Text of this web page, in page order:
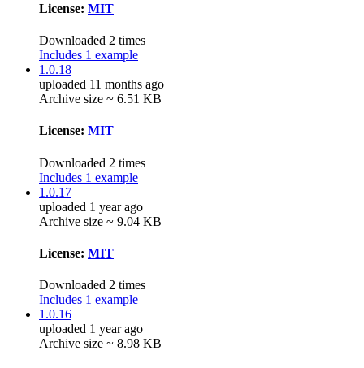
License: MIT
Downloaded 2 times
Includes 1 example
1.0.18
uploaded 11 months ago
Archive size ~ 6.51 KB
License: MIT
Downloaded 2 times
Includes 1 example
1.0.17
uploaded 1 year ago
Archive size ~ 9.04 KB
License: MIT
Downloaded 2 times
Includes 1 example
1.0.16
uploaded 1 year ago
Archive size ~ 8.98 KB